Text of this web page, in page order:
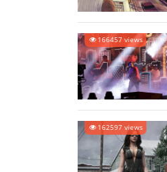
166457 views
162597 views